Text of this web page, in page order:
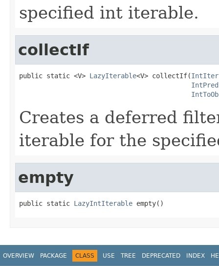
specified int iterable.
collectIf
public static <V> LazyIterable<V> collectIf(
Creates a deferred
iterable for the
empty
public static LazyIntIterable empty()
OVERVIEW PACKAGE CLASS USE TREE DEPRECATED INDEX